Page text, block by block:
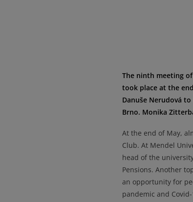
The ninth meeting
took place at the
Danuše Nerudová
Brno. Monika
At the end of May,
Club. At Mendel
head of the
Pensions. Another
an opportunity for
pandemic and